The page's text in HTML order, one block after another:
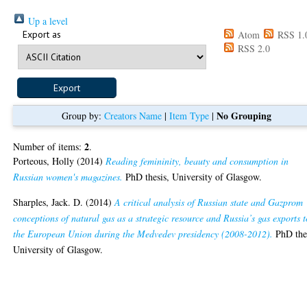
Up a level
Export as Atom
RSS
RSS 2.0
Group by:Creators Name |Item Type |No Grouping
Number of items:2.
Porteous, Holly (2014) Reading femininity, beauty and consumption in
Russian women's magazines. PhD thesis, University of Glasgow.
Sharples, Jack. D. (2014)A critical analysis of Russian state and Gazprom
conceptions of natural gas as a strategic resource and Russia’s gas exports
the European Union during the Medvedev presidency (2008-2012). PhD
University of Glasgow.